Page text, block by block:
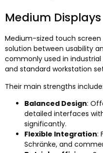
Medium Displays
Medium-sized touch
solution between usability
commonly used in
and standard workstation
Their main strengths include:
Balanced Design:
detailed interfaces
significantly.
Flexible Integration:
Schränke, and